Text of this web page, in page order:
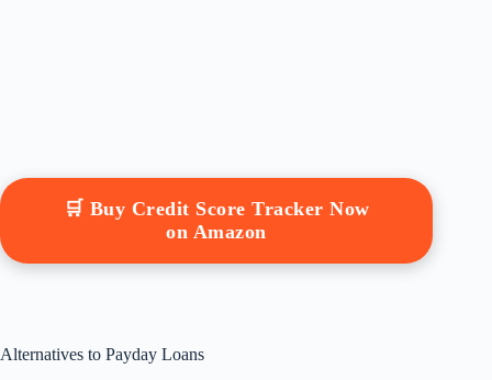
🛒 Buy Credit Score Tracker Now
on Amazon
Alternatives to Payday Loans